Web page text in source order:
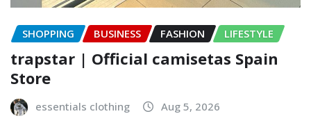
SHOPPING BUSINESS FASHION LIFESTYLE
trapstar | Official camisetas Spain
Store
essentials clothing Aug 5, 2026